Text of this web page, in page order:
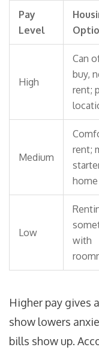
Pay
Level
High
Can
buy,
rent;
Medium
rent;
home
Low
with
Higher pay gives
show lowers
bills show up.